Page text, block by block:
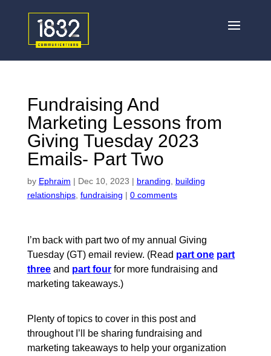
Fundraising And
Marketing Lessons from
Giving Tuesday 2023
Emails- Part Two
by Ephraim | Dec 10, 2023 | branding
building
relationships, fundraising | 0 comments
I’m back with part two of my annual Giving
Tuesday (GT) email review. (Read part one part
threeand part fourfor more fundraising and
marketing takeaways.)
Plenty of topics to cover in this post and
throughout I’ll be sharing fundraising and
marketing takeaways to help your organization